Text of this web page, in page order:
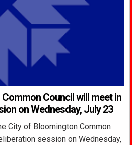
Council will meet in
on Wednesday, July 23
City of Bloomington Common
session on Wednesday,